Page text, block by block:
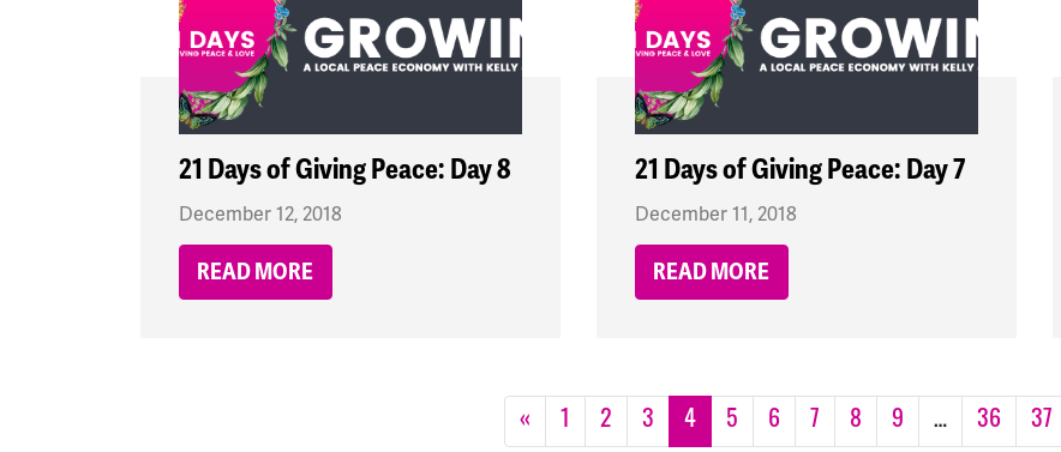
21 Days of Giving Peace: Day 8
December 12, 2018
READ MORE
21 Days of Giving Peace: Day 7
December 11, 2018
READ MORE
« 1 2 3 4 5 6 7 8 9 … 36 37